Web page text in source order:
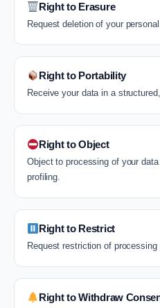
Right to Erasure
Request deletion of your
Right to Portability
Receive your data in a
Right to Object
Object to processing of your
profiling.
Right to Restrict
Request restriction of
Right to Withdraw